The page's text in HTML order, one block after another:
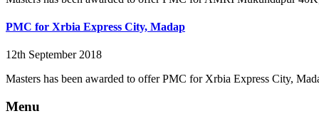
PMC for Xrbia Express City, Madap
12th September 2018
Masters has been awarded to offer PMC for Xrbia Express City,
Menu